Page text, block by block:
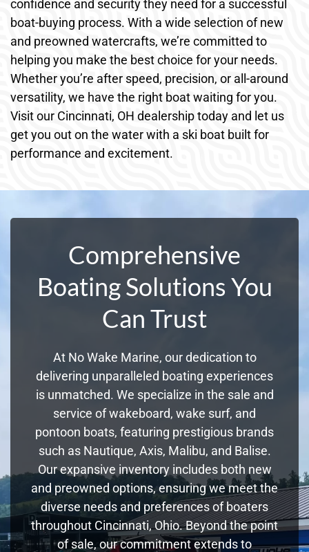
confidence and security they need for a successful
boat-buying process. With a wide selection of new
and preowned watercrafts, we’re committed to
helping you make the best choice for your needs.
Whether you’re after speed, precision, or all-around
versatility, we have the right boat waiting for you.
Visit our Cincinnati, OH dealership today and let us
get you out on the water with a ski boat built for
performance and excitement.
Comprehensive
Boating Solutions You
Can Trust
At No Wake Marine, our dedication to
delivering unparalleled boating experiences
is unmatched. We specialize in the sale and
service of wakeboard, wake surf, and
pontoon boats, featuring prestigious brands
such as Nautique, Axis, Malibu, and Balise.
Our expansive inventory includes both new
and preowned options, ensuring we meet the
diverse needs and preferences of boaters
throughout Cincinnati, Ohio. Beyond the point
of sale, our commitment extends to